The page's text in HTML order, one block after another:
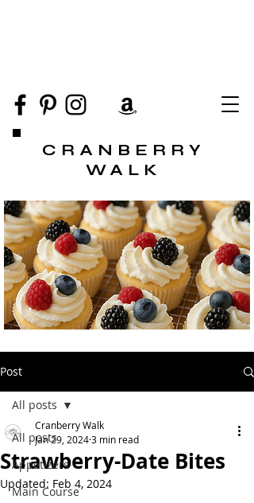
CRANBERRY
WALK
Post
All posts
Appetizers
Main Course
All posts
Strawberry-Date Bites
Cranberry Walk
Jan 29, 20243 min read
Updated: Feb 4, 2024